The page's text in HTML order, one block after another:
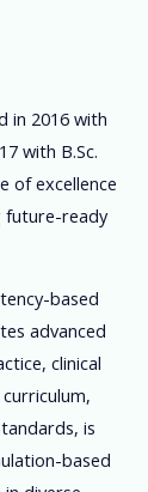
in 2016 with
with B.Sc.
of excellence
future-ready
based
advanced
clinical
is
based